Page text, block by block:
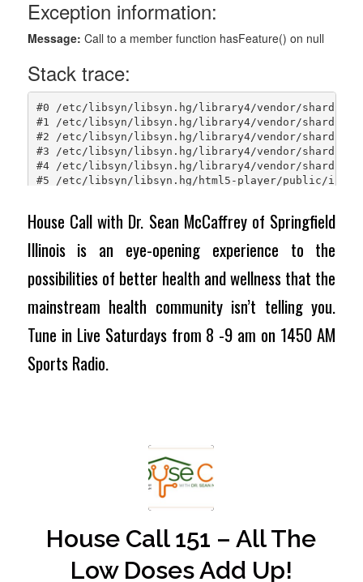
House Call with Dr. Sean McCaffrey of Springfield
Illinois is an eye-opening experience to the
possibilities of better health and wellness that the
mainstream health community isn’t telling you.
Tune in Live Saturdays from 8 -9 am on 1450 AM
Sports Radio.
House Call 151 – All The
Low Doses Add Up!